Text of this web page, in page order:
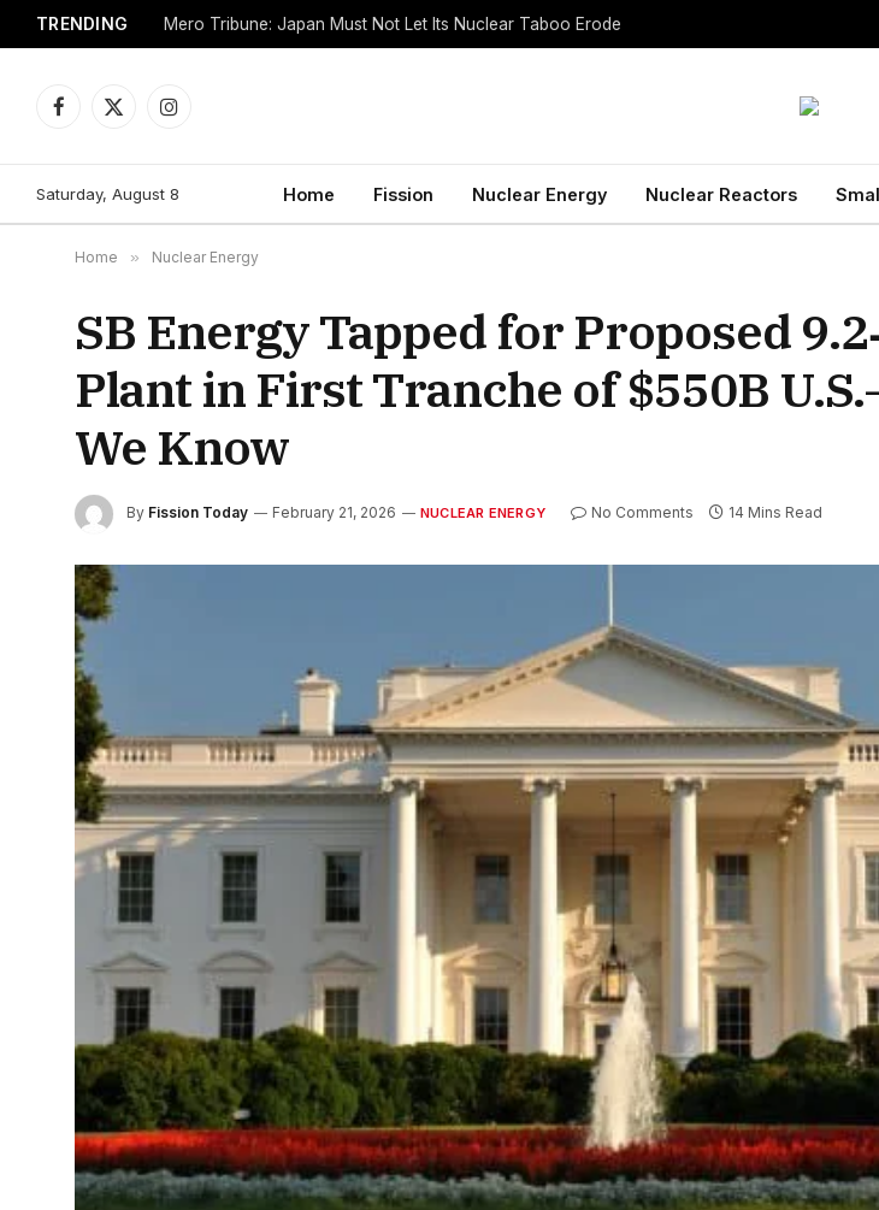
TRENDING Mero Tribune: Japan Must Not Let Its Nuclear Taboo Erode
Facebook
X
Instagram
Saturday, August 8 Home Fission Nuclear Energy Nuclear Reactors
Home » Nuclear Energy
SB Energy Tapped for Proposed
Plant in First Tranche of $550B
We Know
By Fission Today February 21, 2026 NUCLEAR ENERGY No Comments 14 Mins Read